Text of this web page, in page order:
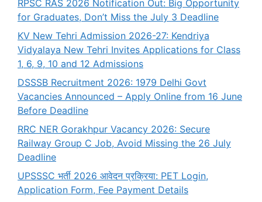
RPSC RAS 2026 Notification Out: Big Opportunity
for Graduates, Don’t Miss the July 3 Deadline
KV New Tehri Admission 2026-27: Kendriya
Vidyalaya New Tehri Invites Applications for Class
1, 6, 9, 10 and 12 Admissions
DSSSB Recruitment 2026: 1979 Delhi Govt
Vacancies Announced – Apply Online from 16 June
Before Deadline
RRC NER Gorakhpur Vacancy 2026: Secure
Railway Group C Job, Avoid Missing the 26 July
Deadline
UPSSSC भर्ती 2026 आवेदन प्रक्रिया: PET Login,
Application Form, Fee Payment Details